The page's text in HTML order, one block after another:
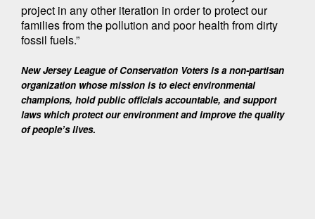
project in any other iteration in order to protect our
families from the pollution and poor health from dirty
fossil fuels.”
New Jersey League of Conservation Voters is a non-partisan
organization whose mission is to elect environmental
champions, hold public officials accountable, and support
laws which protect our environment and improve the quality
of people’s lives.